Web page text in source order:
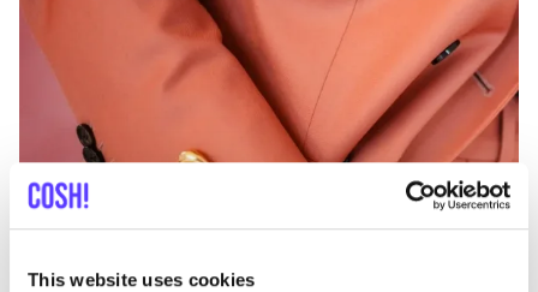
This website uses cookies